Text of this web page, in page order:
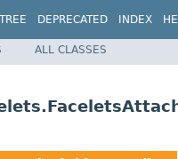
TREE DEPRECATED INDEX
ALL CLASSES